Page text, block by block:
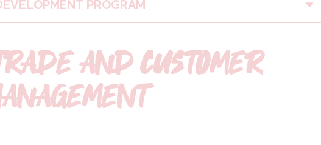
PROGRAM
AND CUSTOMER